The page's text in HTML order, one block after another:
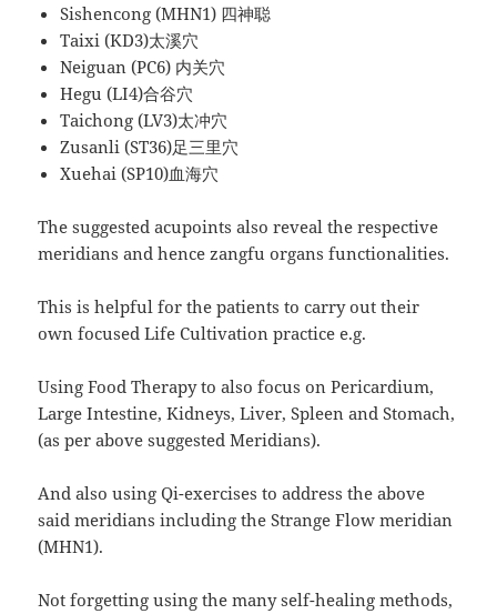
Sishencong (MHN1) 四神聪
Taixi (KD3)太溪穴
Neiguan (PC6) 内关穴
Hegu (LI4)合谷穴
Taichong (LV3)太冲穴
Zusanli (ST36)足三里穴
Xuehai (SP10)血海穴
The suggested acupoints also reveal the respective
meridians and hence zangfu organs functionalities.
This is helpful for the patients to carry out their
own focused Life Cultivation practice e.g.
Using Food Therapy to also focus on Pericardium,
Large Intestine, Kidneys, Liver, Spleen and Stomach,
(as per above suggested Meridians).
And also using Qi-exercises to address the above
said meridians including the Strange Flow meridian
(MHN1).
Not forgetting using the many self-healing methods,